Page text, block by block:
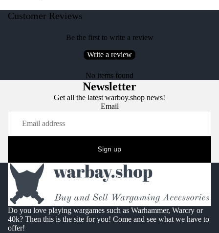
Customer Reviews
Be the first to write a review
Write a review
No items found
Newsletter
Get all the latest warboy.shop news!
Email
Sign up
Do you love playing wargames such as Warhammer, Warcry or
40k? Then this is the site for you! Come and see what we have to
offer!